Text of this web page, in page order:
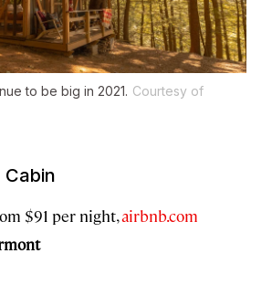
to be big in 2021. Courtesy of
Cabin
$91 per night,airbnb.com